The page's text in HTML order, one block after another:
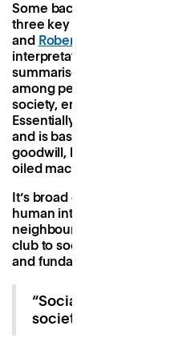
Some backstory, then.
three key thinkers,
and Robert Putnam
. Each
interpretation of the
summarises it nicely as
among people who live
society, enabling that
Essentially, it’s the ‘glue’
and is based on things like
goodwill, keeping
oiled machine.
It’s broad enough to
human interaction, from
neighbour over the fence
club to societal level
and fundamental needs.
“Social capital is the
society together”.